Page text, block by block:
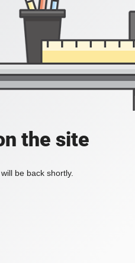
the site
be back shortly.